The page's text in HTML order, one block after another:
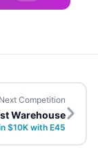
Next Competition
Warehouse
$10K with E45